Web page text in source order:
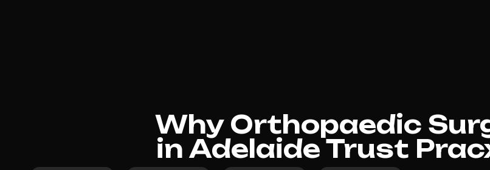
Why Orthopaedic
in Adelaide Trust